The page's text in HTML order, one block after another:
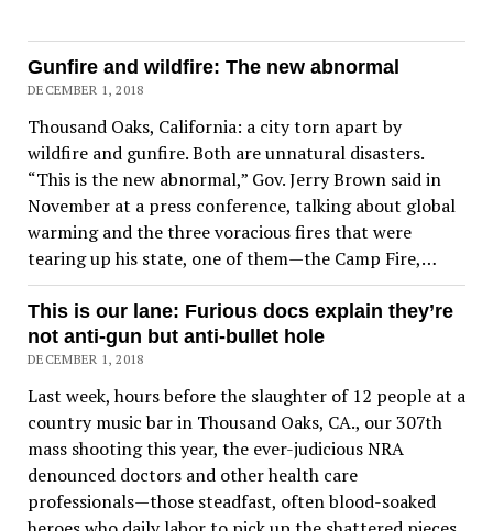
Gunfire and wildfire: The new abnormal
DECEMBER 1, 2018
Thousand Oaks, California: a city torn apart by
wildfire and gunfire. Both are unnatural disasters.
“This is the new abnormal,” Gov. Jerry Brown said in
November at a press conference, talking about global
warming and the three voracious fires that were
tearing up his state, one of them—the Camp Fire,…
This is our lane: Furious docs explain they’re
not anti-gun but anti-bullet hole
DECEMBER 1, 2018
Last week, hours before the slaughter of 12 people at a
country music bar in Thousand Oaks, CA., our 307th
mass shooting this year, the ever-judicious NRA
denounced doctors and other health care
professionals—those steadfast, often blood-soaked